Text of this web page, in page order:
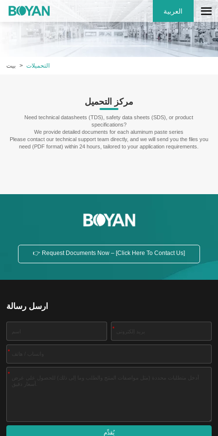
العربية
بيت التحميلات
مركز التحميل
Need technical datasheets (TDS), safety data sheets (SDS), or product
specifications?
We provide detailed documents for each aluminum paste series
Please contact our technical support team directly, and we will send you the files you
need (PDF format) within 24 hours, tailored to your application requirements.
👉 Request Documents Now – [Click Here To Contact Us]
ارسل رسالة
*
*
*
يُقدِّم